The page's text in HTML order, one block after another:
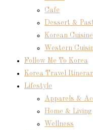
Cafe
Dessert &
Korean Cuisine
Western
Follow Me To Korea
Korea Travel
Lifestyle
Apparels &
Home & Living
Wellness